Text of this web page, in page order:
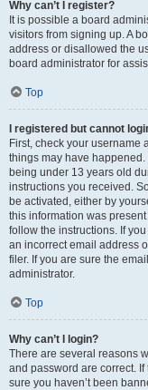
Why can’t I register?
It is possible a board
visitors from signing up. A
address or disallowed the
board administrator for
Top
I registered but cannot
First, check your username
things may have
being under 13 years old
instructions you received.
be activated, either by
this information was
follow the instructions. If
an incorrect email address
filer. If you are sure the
administrator.
Top
Why can’t I login?
There are several reasons
and password are correct.
sure you haven’t been